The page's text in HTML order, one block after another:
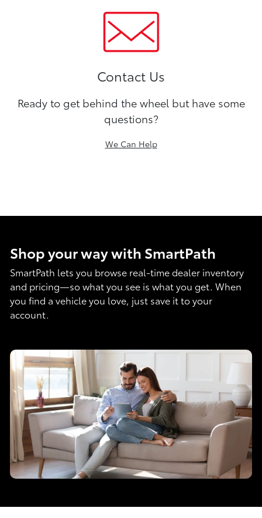
Contact Us
Ready to get behind the wheel but have some
questions?
We Can Help
Shop your way with SmartPath
SmartPath lets you browse real-time dealer inventory
and pricing—so what you see is what you get. When
you find a vehicle you love, just save it to your
account.